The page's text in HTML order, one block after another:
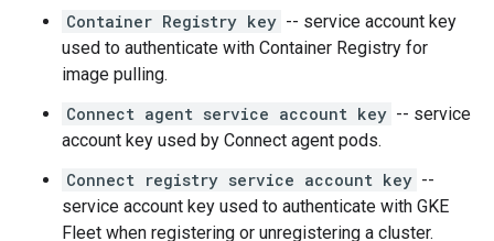
Container Registry key -- service account key
used to authenticate with Container Registry for
image pulling.
Connect agent service account key -- service
account key used by Connect agent pods.
Connect registry service account key --
service account key used to authenticate with GKE
Fleet when registering or unregistering a cluster.